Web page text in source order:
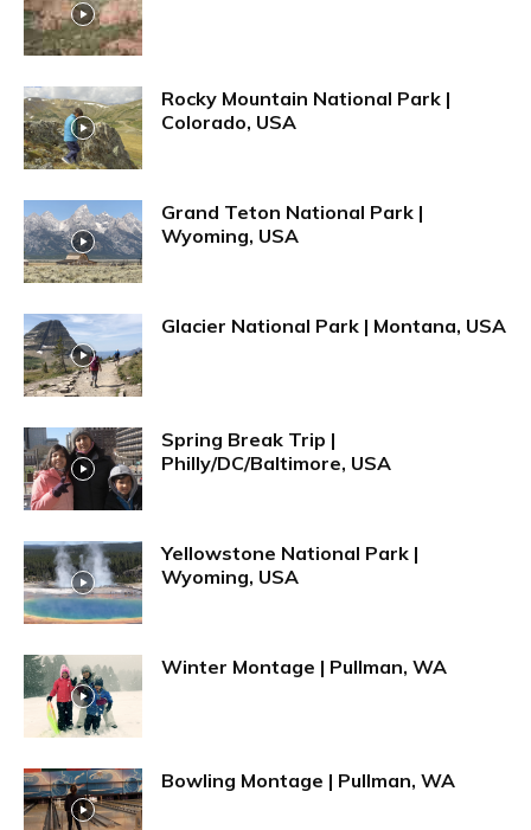
Rocky Mountain National Park |
Colorado, USA
Grand Teton National Park |
Wyoming, USA
Glacier National Park | Montana, USA
Spring Break Trip |
Philly/DC/Baltimore, USA
Yellowstone National Park |
Wyoming, USA
Winter Montage | Pullman, WA
Bowling Montage | Pullman, WA